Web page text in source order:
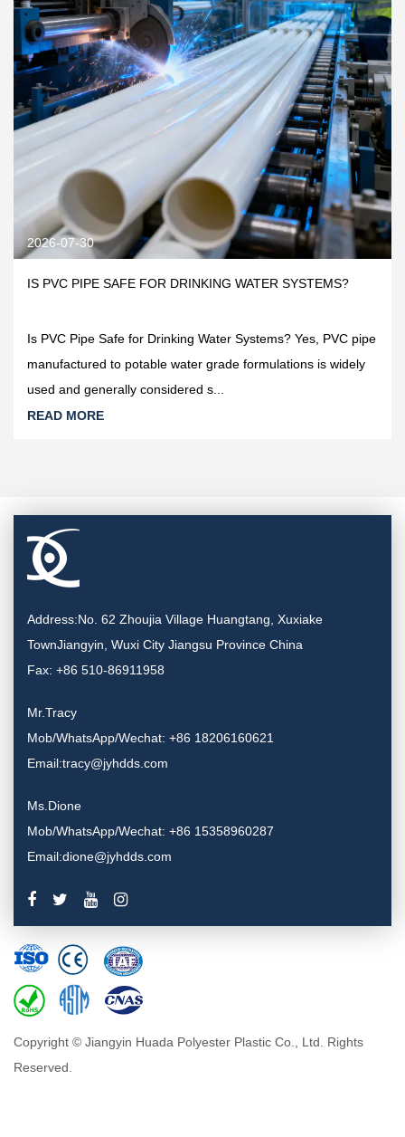
2026-07-30
IS PVC PIPE SAFE FOR DRINKING WATER SYSTEMS?
Is PVC Pipe Safe for Drinking Water Systems? Yes, PVC pipe
manufactured to potable water grade formulations is widely
used and generally considered s...
READ MORE
Address:No. 62 Zhoujia Village Huangtang, Xuxiake
TownJiangyin, Wuxi City Jiangsu Province China
Fax: +86 510-86911958
Mr.Tracy
Mob/WhatsApp/Wechat: +86 18206160621
Email:tracy@jyhdds.com
Ms.Dione
Mob/WhatsApp/Wechat: +86 15358960287
Email:dione@jyhdds.com
Copyright © Jiangyin Huada Polyester Plastic Co., Ltd. Rights
Reserved.